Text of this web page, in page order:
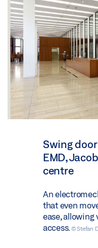
Swing
EMD,
centre
An
that even
ease, allowing
access. © Stefan